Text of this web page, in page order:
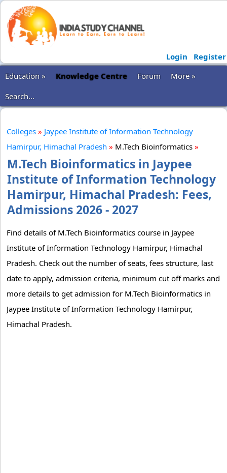
Login
Register
Education »
Knowledge Centre Forum
More »
Search...
Colleges » Jaypee Institute of Information Technology
Hamirpur, Himachal Pradesh » M.Tech Bioinformatics »
M.Tech Bioinformatics in Jaypee
Institute of Information Technology
Hamirpur, Himachal Pradesh: Fees,
Admissions 2026 - 2027
Find details of M.Tech Bioinformatics course in Jaypee
Institute of Information Technology Hamirpur, Himachal
Pradesh. Check out the number of seats, fees structure, last
date to apply, admission criteria, minimum cut off marks and
more details to get admission for M.Tech Bioinformatics in
Jaypee Institute of Information Technology Hamirpur,
Himachal Pradesh.